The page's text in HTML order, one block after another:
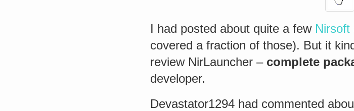
I had posted about quite a few Nirsoft
covered a fraction of those). But it
review NirLauncher – complete
developer.
Devastator1294 had commented